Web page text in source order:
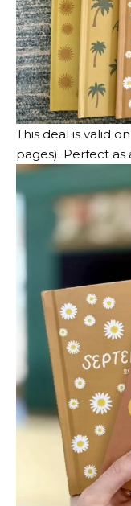
This deal is valid
pages). Perfect as